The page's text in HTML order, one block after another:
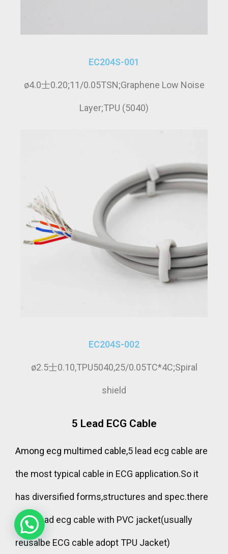
EC204S-001
ø4.0士0.20;11/0.05TSN;Graphene Low Noise
Layer;TPU (5040)
EC204S-002
ø2.5士0.10,TPU5040,25/0.05TC*4C;Spiral
shield
5 Lead ECG Cable
Among ecg multimed cable,5 lead ecg cable are
the most typical cable in ECG application.So it
has diversified forms,structures and spec.there
are 5 lead ecg cable with PVC jacket(usually
reusalbe ECG cable adopt TPU Jacket)
chat to us for Free samples;or send us
your specification for customization